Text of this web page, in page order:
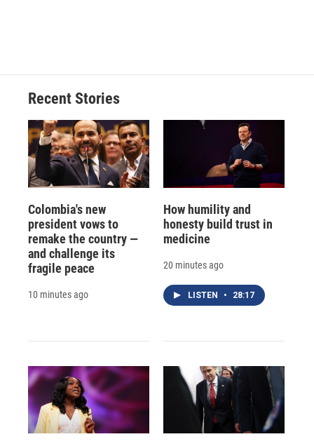
Recent Stories
Colombia's new
president vows to
remake the country —
and challenge its
fragile peace
10 minutes ago
How humility and
honesty build trust in
medicine
20 minutes ago
LISTEN • 28:17